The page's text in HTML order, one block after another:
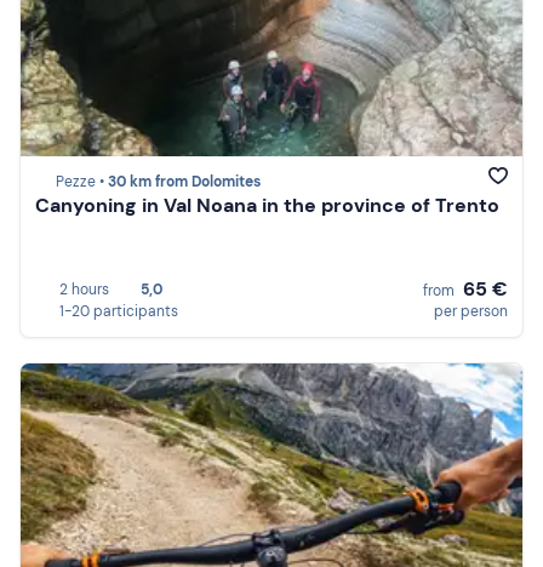
Pezze •30 km from Dolomites
Canyoning in Val Noana in the province of Trento
2 hours
5,0
1-20 participants
from 65 €
per person